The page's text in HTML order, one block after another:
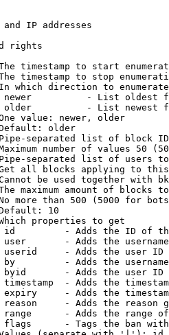
and IP addresses
rights
timestamp to start
timestamp to stop
which direction to enumerate
- List oldest
- List newest
value: newer, older
older
separated list of block
number of values 50
separated list of users
all blocks applying to
be used together with
maximum amount of blocks
more than 500 (5000 for
10
properties to get
- Adds the ID of
- Adds the
- Adds the user ID
- Adds the
- Adds the user ID
- Adds the
- Adds the
- Adds the reason
- Adds the range
- Tags the ban